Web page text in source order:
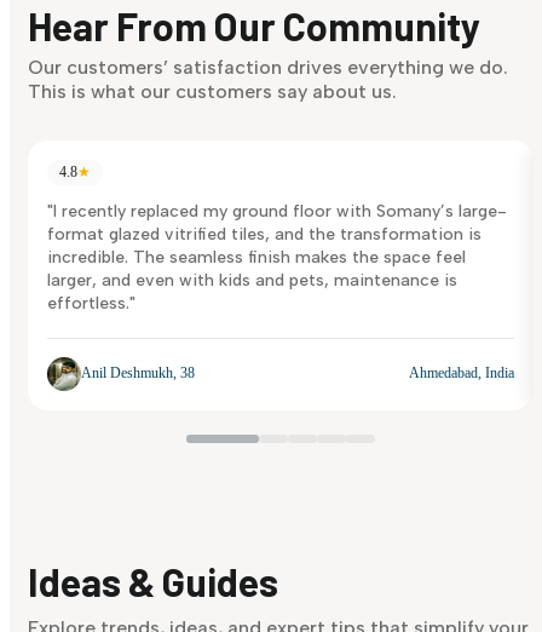
Discover Now
Hear From Our Community
Our customers’ satisfaction drives everything we do.
This is what our customers say about us.
4.8★
"I recently replaced my ground floor with Somany’s large-
format glazed vitrified tiles, and the transformation is
incredible. The seamless finish makes the space feel
larger, and even with kids and pets, maintenance is
effortless."
Anil Deshmukh, 38 Ahmedabad, India
Ideas & Guides
Explore trends, ideas, and expert tips that simplify your